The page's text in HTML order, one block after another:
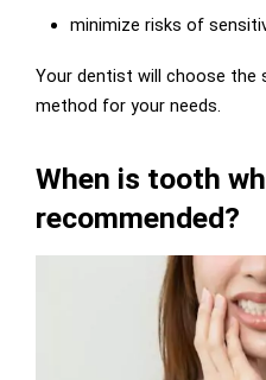
minimize risks of
Your dentist will choose
method for your needs.
When is tooth
recommended?